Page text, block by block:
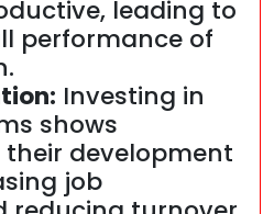
leading to
performance of
Investing in
shows
development
job